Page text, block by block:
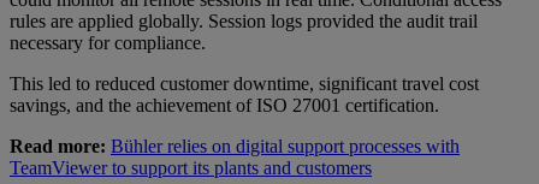
rules are applied globally. Session logs provided the audit trail
necessary for compliance.
This led to reduced customer downtime, significant travel cost
savings, and the achievement of ISO 27001 certification.
Read more: Bühler relies on digital support processes with
TeamViewer to support its plants and customers